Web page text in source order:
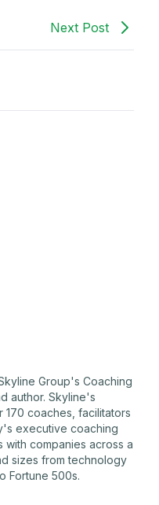
Next Post
Group's Coaching
author. Skyline's
170 coaches, facilitators
executive coaching
companies across a
sizes from technology
Fortune 500s.